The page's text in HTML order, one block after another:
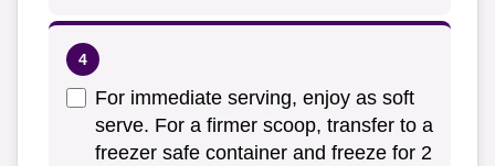
For immediate serving, enjoy as soft
serve. For a firmer scoop, transfer to a
freezer safe container and freeze for 2